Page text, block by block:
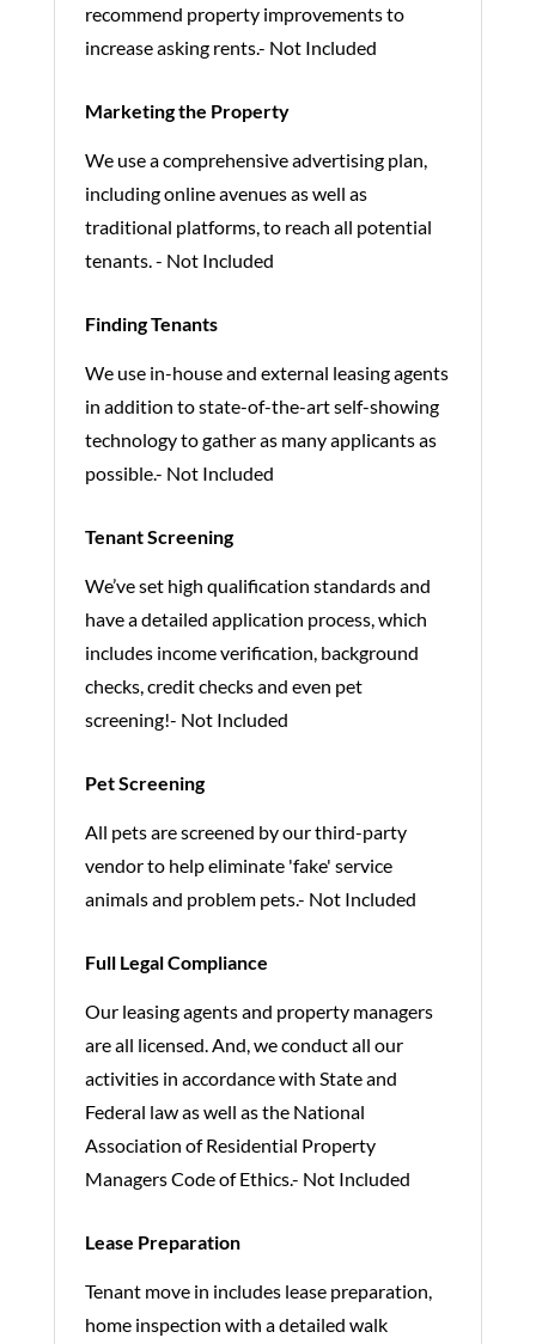
recommend property improvements to
increase asking rents.- Not Included
Marketing the Property
We use a comprehensive advertising plan,
including online avenues as well as
traditional platforms, to reach all potential
tenants. - Not Included
Finding Tenants
We use in-house and external leasing agents
in addition to state-of-the-art self-showing
technology to gather as many applicants as
possible.- Not Included
Tenant Screening
We’ve set high qualification standards and
have a detailed application process, which
includes income verification, background
checks, credit checks and even pet
screening!- Not Included
Pet Screening
All pets are screened by our third-party
vendor to help eliminate 'fake' service
animals and problem pets.- Not Included
Full Legal Compliance
Our leasing agents and property managers
are all licensed. And, we conduct all our
activities in accordance with State and
Federal law as well as the National
Association of Residential Property
Managers Code of Ethics.- Not Included
Lease Preparation
Tenant move in includes lease preparation,
home inspection with a detailed walk